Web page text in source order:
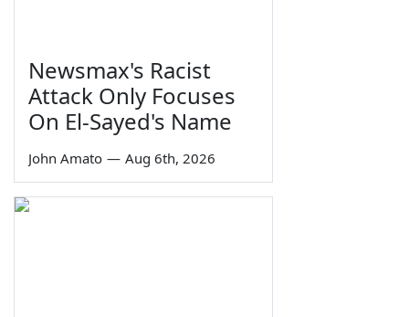
Newsmax's Racist
Attack Only Focuses
On El-Sayed's Name
John Amato — Aug 6th, 2026